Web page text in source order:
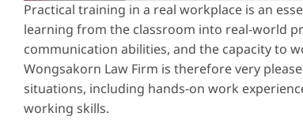
Practical training in a real workplace is an
learning from the classroom into real-world
communication abilities, and the capacity to
Wongsakorn Law Firm is therefore very
situations, including hands-on work
working skills.